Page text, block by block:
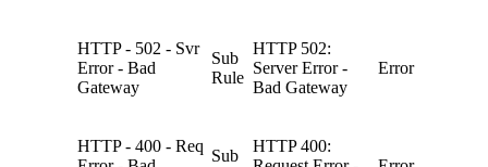
HTTP - 502 - Svr
Error - Bad
Gateway
Sub
Rule
HTTP 502:
Server Error -
Bad Gateway
Error
HTTP - 400 - Req
Sub
HTTP 400: